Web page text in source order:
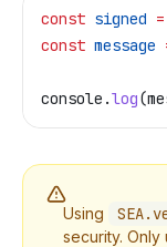
const signed =
const message
console .log(
Using
security.